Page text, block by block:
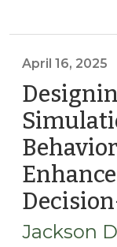
April 16, 2025
Jackson